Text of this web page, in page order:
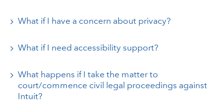
What if I have a concern about privacy?
What if I need accessibility support?
What happens if I take the matter to
court/commence civil legal proceedings against
Intuit?